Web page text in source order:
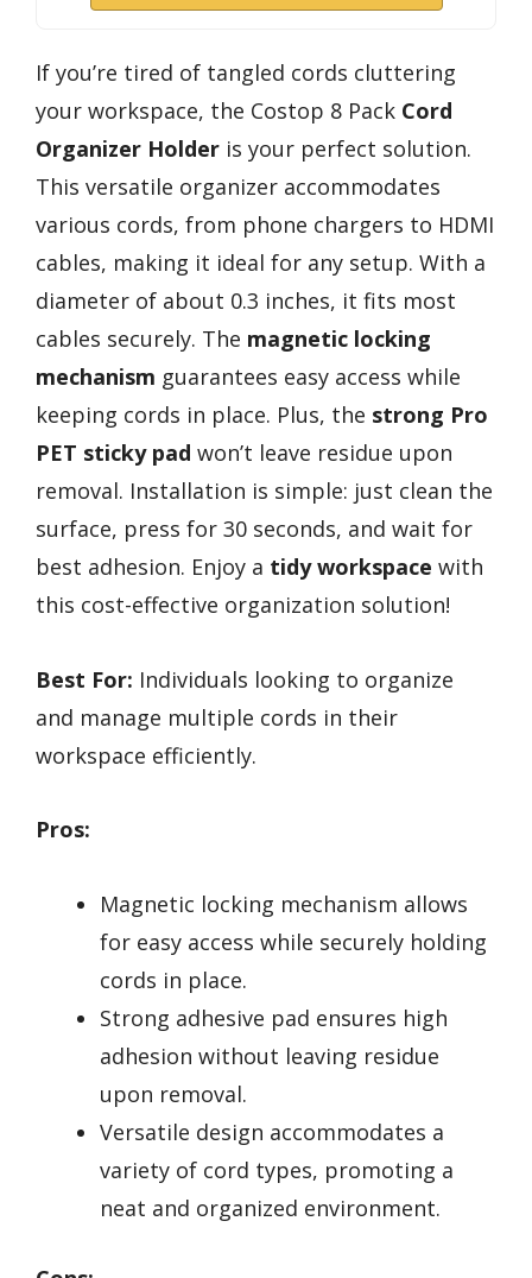
If you’re tired of tangled cords cluttering
your workspace, the Costop 8 Pack Cord
Organizer Holder is your perfect solution.
This versatile organizer accommodates
various cords, from phone chargers to HDMI
cables, making it ideal for any setup. With a
diameter of about 0.3 inches, it fits most
cables securely. The magnetic locking
mechanism guarantees easy access while
keeping cords in place. Plus, the strong Pro
PET sticky pad won’t leave residue upon
removal. Installation is simple: just clean the
surface, press for 30 seconds, and wait for
best adhesion. Enjoy a tidy workspace with
this cost-effective organization solution!
Best For: Individuals looking to organize
and manage multiple cords in their
workspace efficiently.
Pros:
Magnetic locking mechanism allows
for easy access while securely holding
cords in place.
Strong adhesive pad ensures high
adhesion without leaving residue
upon removal.
Versatile design accommodates a
variety of cord types, promoting a
neat and organized environment.